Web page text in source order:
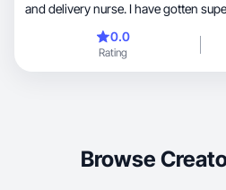
and delivery nurse. I have gotten
0.0
Rating
Browse